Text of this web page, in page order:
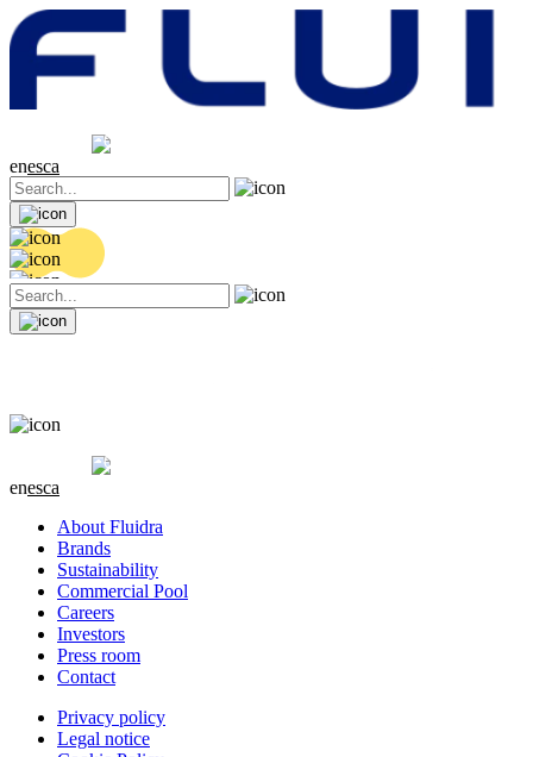
0.16 (+0.79%)
enesca
0.16 (+0.79%)
enesca
About Fluidra
Brands
Sustainability
Commercial Pool
Careers
Investors
Press room
Contact
Privacy policy
Legal notice